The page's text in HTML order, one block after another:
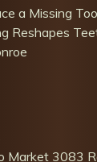
a Missing
Reshapes
Market 3083